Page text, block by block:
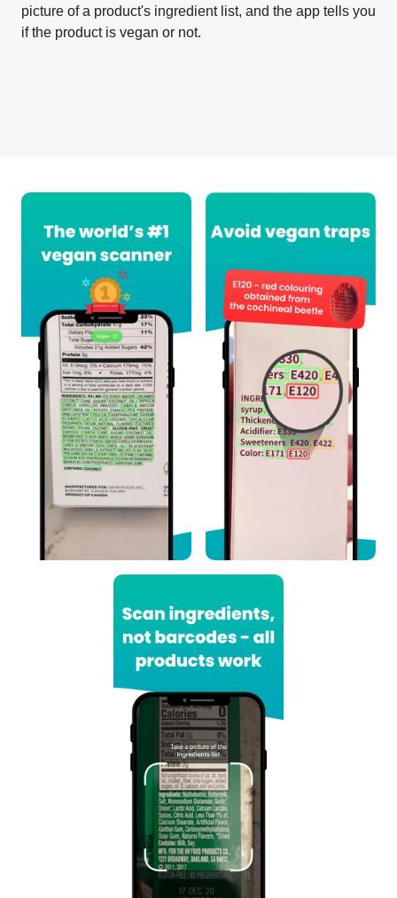
picture of a product's ingredient list, and the app tells you
if the product is vegan or not.